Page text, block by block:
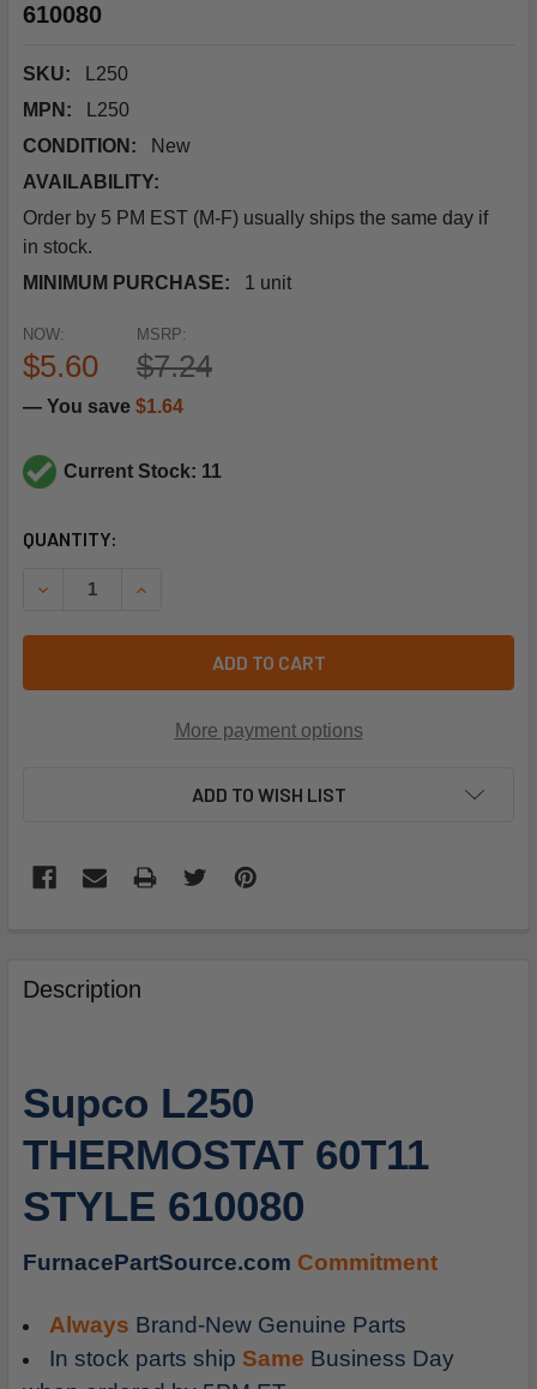
610080
SKU:
L250
MPN:
L250
CONDITION:
New
AVAILABILITY:
Order by 5 PM EST (M-F) usually ships the same day if
in stock.
MINIMUM PURCHASE:
1 unit
MSRP:
$7.24
NOW:
$5.60
— You save $1.64
Current Stock: 11
CURRENT
QUANTITY:
DECREASE QUANTITY OF SUPCO L250 THERMOSTAT
INCREASE QUANTITY OF SUPCO L250
ADD TO CART
More payment options
ADD TO WISH LIST
BOUGHT
TOGETHER:
ALL
ADD
TO
CART
Description
Supco L250
THERMOSTAT 60T11
STYLE 610080
FurnacePartSource.com Commitment
Always Brand-New Genuine Parts
In stock parts ship Same Business Day